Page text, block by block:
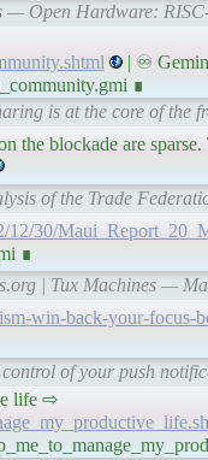
— Open Hardware:
| ♾
∎
is at the core of the
the blockade are sparse.
of the Trade
12/30/
∎
| Tux Machines —
win-back-your-focus-
of your push
life ⇨